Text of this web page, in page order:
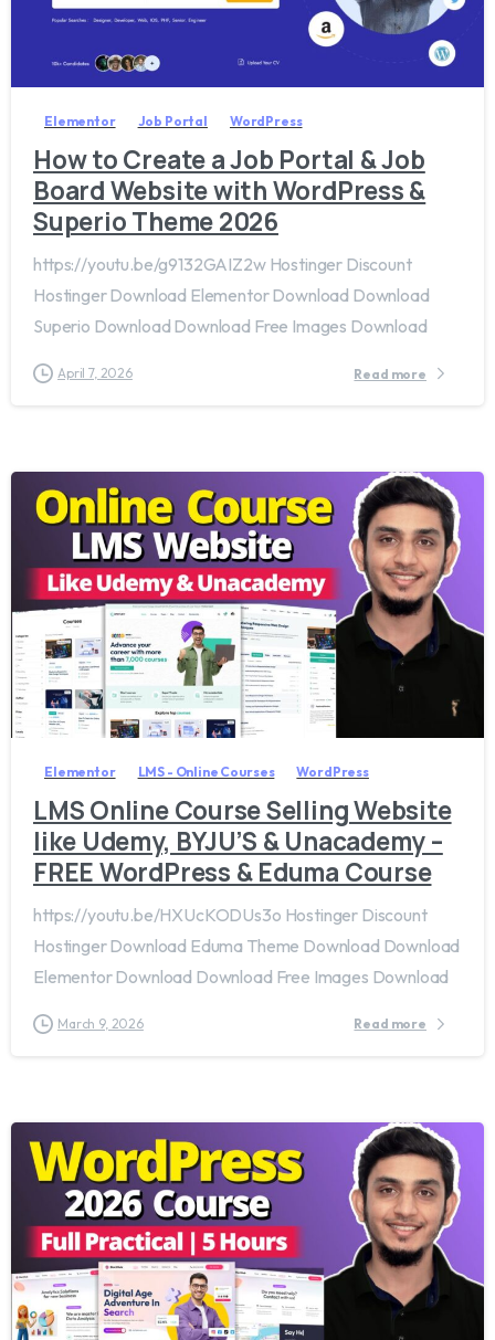
20
Elementor Job Portal WordPress
How to Create a Job Portal & Job
Board Website with WordPress &
Superio Theme 2026
https://youtu.be/g9132GAIZ2w Hostinger Discount
Hostinger Download Elementor Download Download
Superio Download Download Free Images Download
April 7, 2026 Read more
Elementor LMS - Online Courses WordPress
LMS Online Course Selling Website
like Udemy, BYJU’S & Unacademy –
FREE WordPress & Eduma Course
https://youtu.be/HXUcKODUs3o Hostinger Discount
Hostinger Download Eduma Theme Download Download
Elementor Download Download Free Images Download
March 9, 2026 Read more